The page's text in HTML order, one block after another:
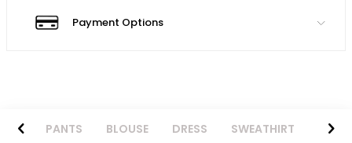
Payment Options
PANTS BLOUSE DRESS SWEATHIRT